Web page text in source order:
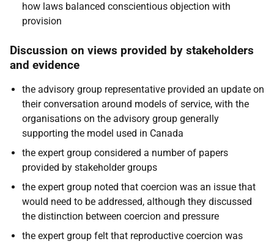
how laws balanced conscientious objection with
provision
Discussion on views provided by stakeholders
and evidence
the advisory group representative provided an update on
their conversation around models of service, with the
organisations on the advisory group generally
supporting the model used in Canada
the expert group considered a number of papers
provided by stakeholder groups
the expert group noted that coercion was an issue that
would need to be addressed, although they discussed
the distinction between coercion and pressure
the expert group felt that reproductive coercion was